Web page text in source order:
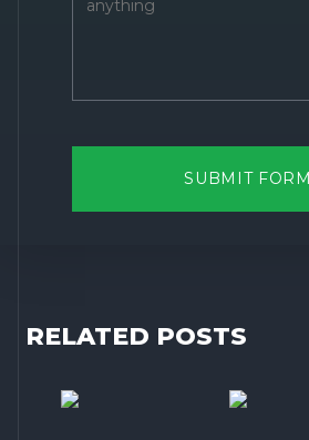
SUBMIT FORM
RELATED POSTS